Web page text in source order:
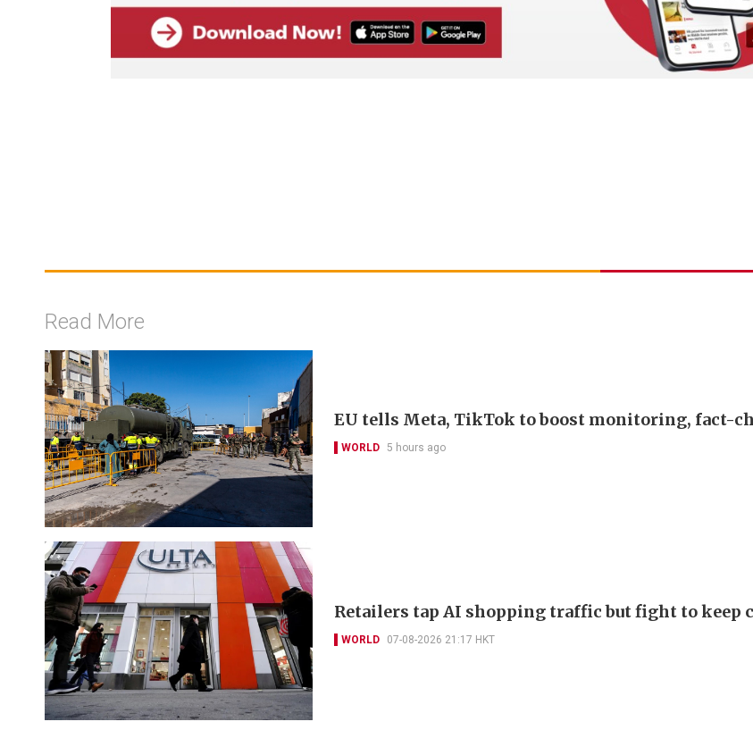
Read More
EU tells Meta, TikTok to boost monitoring, fact-
WORLD 5 hours ago
Retailers tap AI shopping traffic but fight to keep
WORLD 07-08-2026 21:17 HKT